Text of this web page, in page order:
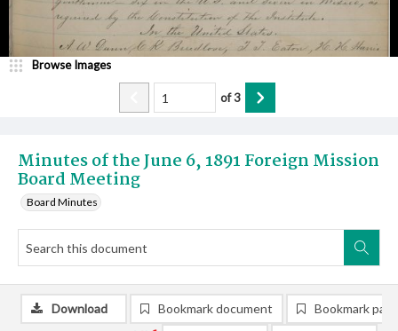
Minutes of the June 6, 1891 Foreign Mission
Board Meeting
Board Minutes
Browse Images
of3
Download Bookmark document Bookmark